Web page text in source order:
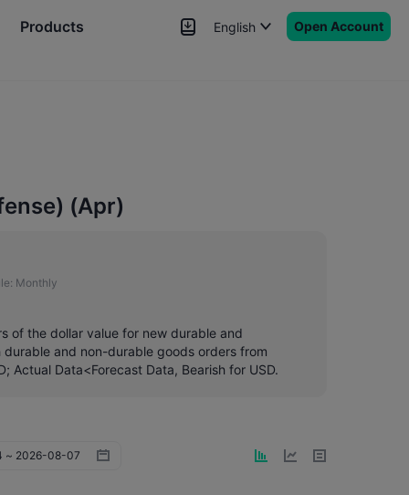
Products English Open Account
(Apr)
Monthly
of the dollar value for new durable and
and non-durable goods orders from
Actual Data<Forecast Data, Bearish for USD.